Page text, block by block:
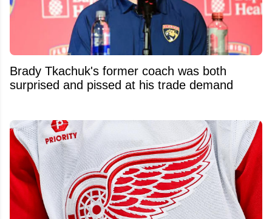
Brady Tkachuk's former coach was both
surprised and pissed at his trade demand